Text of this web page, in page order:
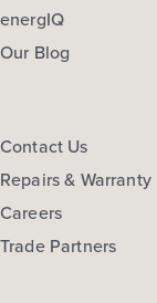
energIQ
Our Blog
Contact Us
Repairs & Warranty
Careers
Trade Partners